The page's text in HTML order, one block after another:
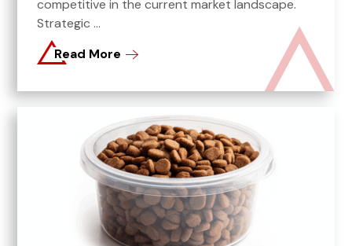
competitive in the current market landscape.
Strategic ...
Read More